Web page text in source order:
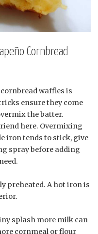
Cornbread
waffles is
ensure they come
the batter.
here. Overmixing
iron tends to stick, give
spray before adding
preheated. A hot iron is
splash more milk can
cornmeal or flour